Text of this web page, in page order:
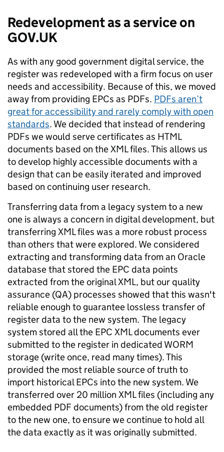
Redevelopment as a service on
GOV.UK
As with any good government digital service, the
register was redeveloped with a firm focus on user
needs and accessibility. Because of this, we moved
away from providing EPCs as PDFs. PDFs aren’t
great for accessibility and rarely comply with open
standards. We decided that instead of rendering
PDFs we would serve certificates as HTML
documents based on the XML files. This allows us
to develop highly accessible documents with a
design that can be easily iterated and improved
based on continuing user research.
Transferring data from a legacy system to a new
one is always a concern in digital development, but
transferring XML files was a more robust process
than others that were explored. We considered
extracting and transforming data from an Oracle
database that stored the EPC data points
extracted from the original XML, but our quality
assurance (QA) processes showed that this wasn't
reliable enough to guarantee lossless transfer of
register data to the new system. The legacy
system stored all the EPC XML documents ever
submitted to the register in dedicated WORM
storage (write once, read many times). This
provided the most reliable source of truth to
import historical EPCs into the new system. We
transferred over 20 million XML files (including any
embedded PDF documents) from the old register
to the new one, to ensure we continue to hold all
the data exactly as it was originally submitted.